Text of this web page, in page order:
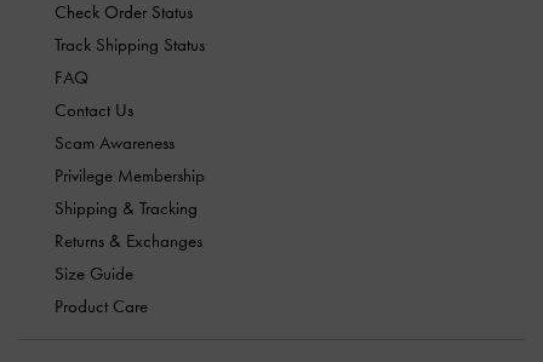
Check Order Status
Track Shipping Status
FAQ
Contact Us
Scam Awareness
Privilege Membership
Shipping & Tracking
Returns & Exchanges
Size Guide
Product Care